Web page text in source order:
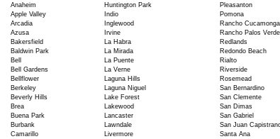
Anaheim
Huntington Park
Pleasanton
Apple Valley
Indio
Pomona
Arcadia
Inglewood
Rancho Cucamonga
Azusa
Irvine
Rancho Palos
Bakersfield
La Habra
Redlands
Baldwin Park
La Mirada
Redondo Beach
Bell
La Puente
Rialto
Bell Gardens
La Verne
Riverside
Bellflower
Laguna Hills
Rosemead
Berkeley
Laguna Niguel
San Bernardino
Beverly Hills
Lake Forest
San Clemente
Brea
Lakewood
San Dimas
Buena Park
Lancaster
San Gabriel
Burbank
Lawndale
San Juan
Camarillo
Livermore
Santa Ana